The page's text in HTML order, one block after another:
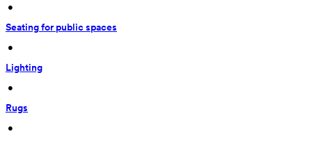
•
Seating for public spaces
•
Lighting
•
Rugs
•